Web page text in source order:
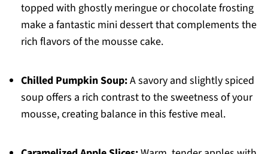
topped with ghostly meringue or chocolate frosting
make a fantastic mini dessert that complements the
rich flavors of the mousse cake.
Chilled Pumpkin Soup:A savory and slightly spiced
soup offers a rich contrast to the sweetness of your
mousse, creating balance in this festive meal.